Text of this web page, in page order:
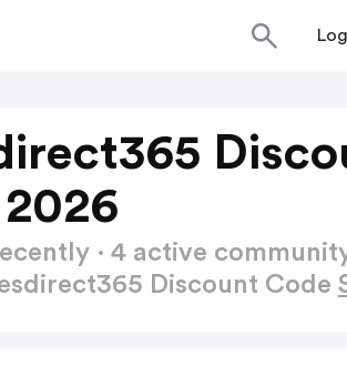
· 4 active
Discount Code